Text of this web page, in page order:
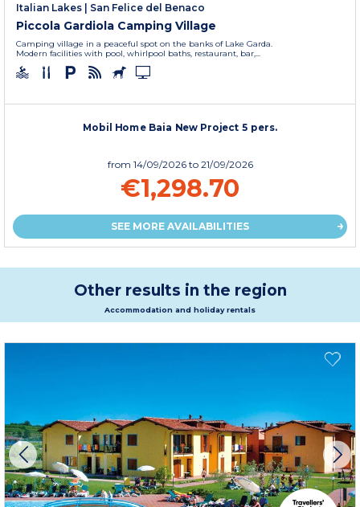
Italian Lakes
San Felice del Benaco
Piccola Gardiola Camping Village
Camping village in a peaceful spot on the banks of Lake Garda.
Modern facilities with pool, whirlpool baths, restaurant, bar,...
Mobil Home Baia New Project 5 pers.
from 14/09/2026 to 21/09/2026
€1,298.70
SEE MORE AVAILABILITIES
Other results in the region
Accommodation and holiday rentals